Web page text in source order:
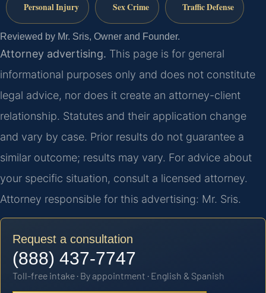
Personal Injury Sex Crime Traffic Defense
Reviewed by Mr. Sris, Owner and Founder.
Attorney advertising. This page is for general
informational purposes only and does not constitute
legal advice, nor does it create an attorney-client
relationship. Statutes and their application change
and vary by case. Prior results do not guarantee a
similar outcome; results may vary. For advice about
your specific situation, consult a licensed attorney.
Attorney responsible for this advertising: Mr. Sris.
Request a consultation
(888) 437-7747
Toll-free intake · By appointment · English & Spanish